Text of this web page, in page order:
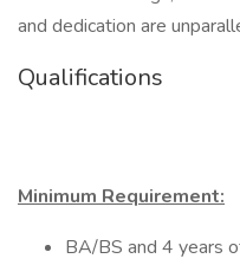
and dedication are
Qualifications
Minimum Requirement:
BA/BS and 4 years